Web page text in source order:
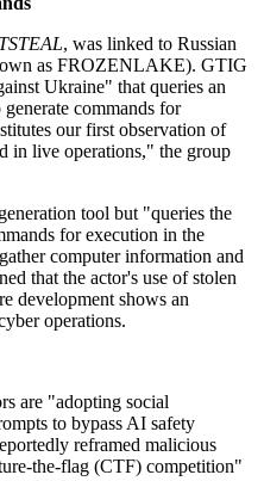
, was linked to Russian
as FROZENLAKE). GTIG
Ukraine" that queries an
commands for
our first observation of
in live operations," the group
tool but "queries the
for execution in the
computer information and
that the actor's use of stolen
development shows an
operations.
are "adopting social
to bypass AI safety
reframed malicious
the-flag (CTF) competition"